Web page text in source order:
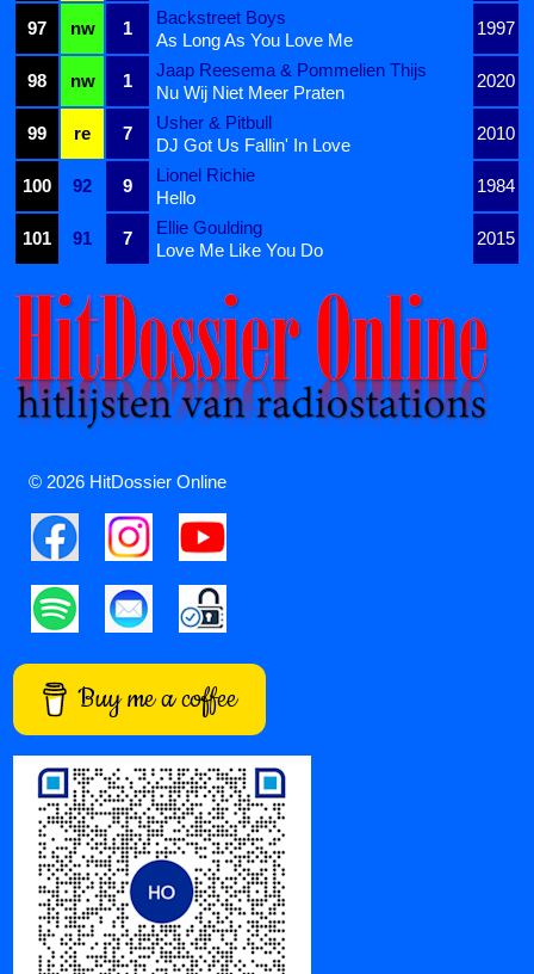
97
nw 1
Backstreet Boys
1997
As Long As You Love Me
98
nw 1
Jaap Reesema & Pommelien Thijs
2020
Nu Wij Niet Meer Praten
99
re 7
Usher & Pitbull
2010
DJ Got Us Fallin' In Love
100
92 9
Lionel Richie
1984
Hello
101
91 7
Ellie Goulding
2015
Love Me Like You Do
© 2026 HitDossier Online
Buy me a coffee